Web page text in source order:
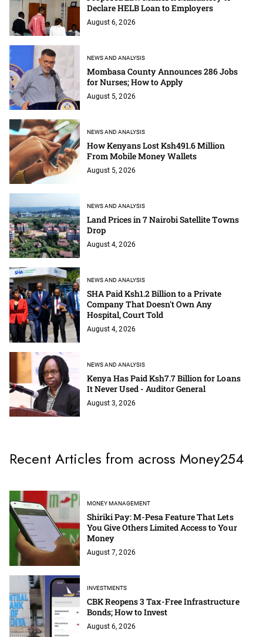
Declare HELB Loan to Employers
August 6, 2026
NEWS AND ANALYSIS
Mombasa County Announces 286 Jobs
for Nurses; How to Apply
August 5, 2026
NEWS AND ANALYSIS
How Kenyans Lost Ksh491.6 Million
From Mobile Money Wallets
August 5, 2026
NEWS AND ANALYSIS
Land Prices in 7 Nairobi Satellite Towns
Drop
August 4, 2026
NEWS AND ANALYSIS
SHA Paid Ksh1.2 Billion to a Private
Company That Doesn't Own Any
Hospital, Court Told
August 4, 2026
NEWS AND ANALYSIS
Kenya Has Paid Ksh7.7 Billion for Loans
It Never Used - Auditor General
August 3, 2026
Recent Articles from across Money254
MONEY MANAGEMENT
Shiriki Pay: M-Pesa Feature That Lets
You Give Others Limited Access to Your
Money
August 7, 2026
INVESTMENTS
CBK Reopens 3 Tax-Free Infrastructure
Bonds; How to Invest
August 6, 2026